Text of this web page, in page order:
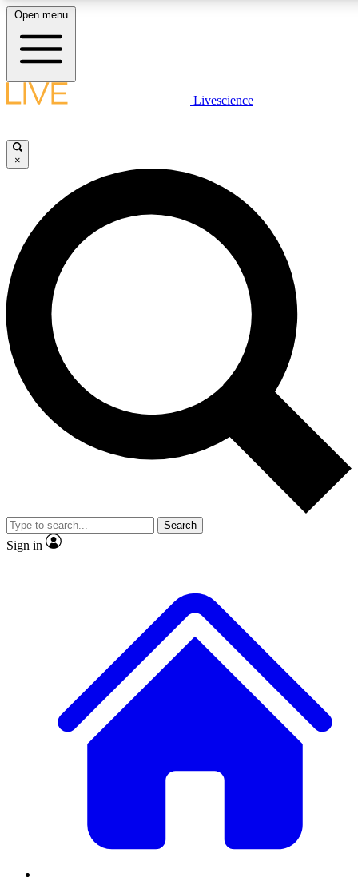
LIVE SCIENCE PLUS
JOIN FREE
LIVE SCIENCE PRO
Unlimited access to our exclusive features, expert analysis and in-depth
interviews, all ad-free
Exclusive, original
Member-only
JOIN LIVE SCIENCE PRO
Open menu
Livescience
×
Search
Sign in